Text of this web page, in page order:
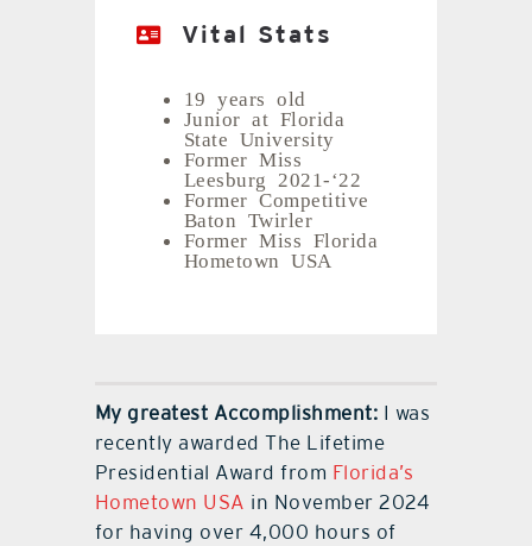
Vital Stats
19 years old
Junior at Florida
State University
Former Miss
Leesburg 2021-‘22
Former Competitive
Baton Twirler
Former Miss Florida
Hometown USA
My greatest Accomplishment: I was
recently awarded The Lifetime
Presidential Award from Florida’s
Hometown USA in November 2024
for having over 4,000 hours of